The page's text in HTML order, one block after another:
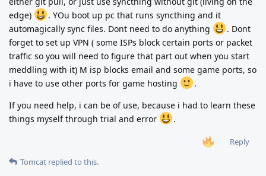
edge)
. YOu boot up pc that runs syncthing and it
automagically sync files. Dont need to do anything
. Dont
forget to set up VPN ( some ISPs block certain ports or packet
traffic so you will need to figure that part out when you start
meddling with it) M isp blocks email and some game ports, so
i have to use other ports for game hosting
.
If you need help, i can be of use, because i had to learn these
things myself through trial and error
.
Reply
Tomcat replied to this.